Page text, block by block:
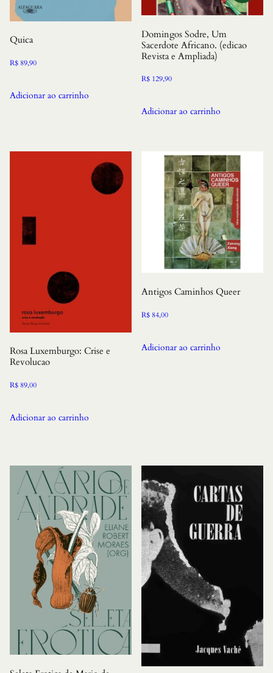
Quica
R$ 89,90
Adicionar ao carrinho
Domingos Sodre, Um
Sacerdote Africano. (edicao
Revista e Ampliada)
R$ 129,90
Adicionar ao carrinho
Rosa Luxemburgo: Crise e
Revolucao
R$ 89,00
Adicionar ao carrinho
Antigos Caminhos Queer
R$ 84,00
Adicionar ao carrinho